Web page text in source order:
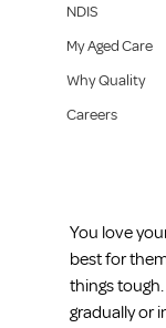
NDIS
My Aged Care
Why Quality
Careers
You love
best for
things
gradually or